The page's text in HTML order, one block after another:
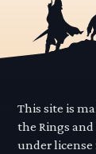
This site is
the Rings
under